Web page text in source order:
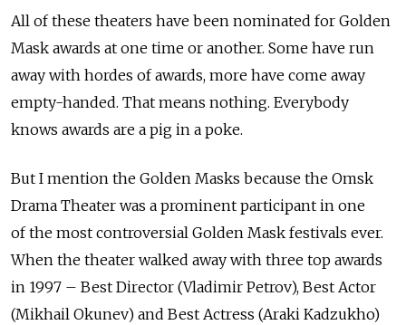
All of these theaters have been nominated for Golden
Mask awards at one time or another. Some have run
away with hordes of awards, more have come away
empty-handed. That means nothing. Everybody
knows awards are a pig in a poke.
But I mention the Golden Masks because the Omsk
Drama Theater was a prominent participant in one
of the most controversial Golden Mask festivals ever.
When the theater walked away with three top awards
in 1997 – Best Director (Vladimir Petrov), Best Actor
(Mikhail Okunev) and Best Actress (Araki Kadzukho)